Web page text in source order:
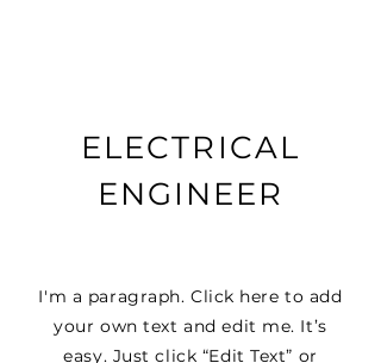
ELECTRICAL
ENGINEER
I'm a paragraph. Click here to add
your own text and edit me. It’s
easy. Just click “Edit Text” or